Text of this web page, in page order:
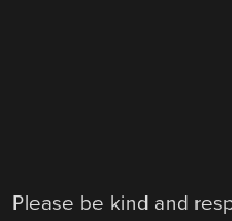
Please be kind and